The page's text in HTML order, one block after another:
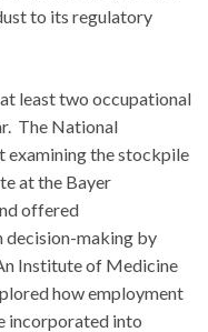
to its regulatory
least two occupational
The National
examining the stockpile
at the Bayer
offered
making by
Institute of Medicine
how employment
incorporated into